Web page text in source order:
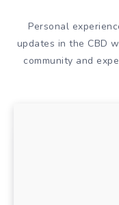
Personal
updates in the CBD
community and